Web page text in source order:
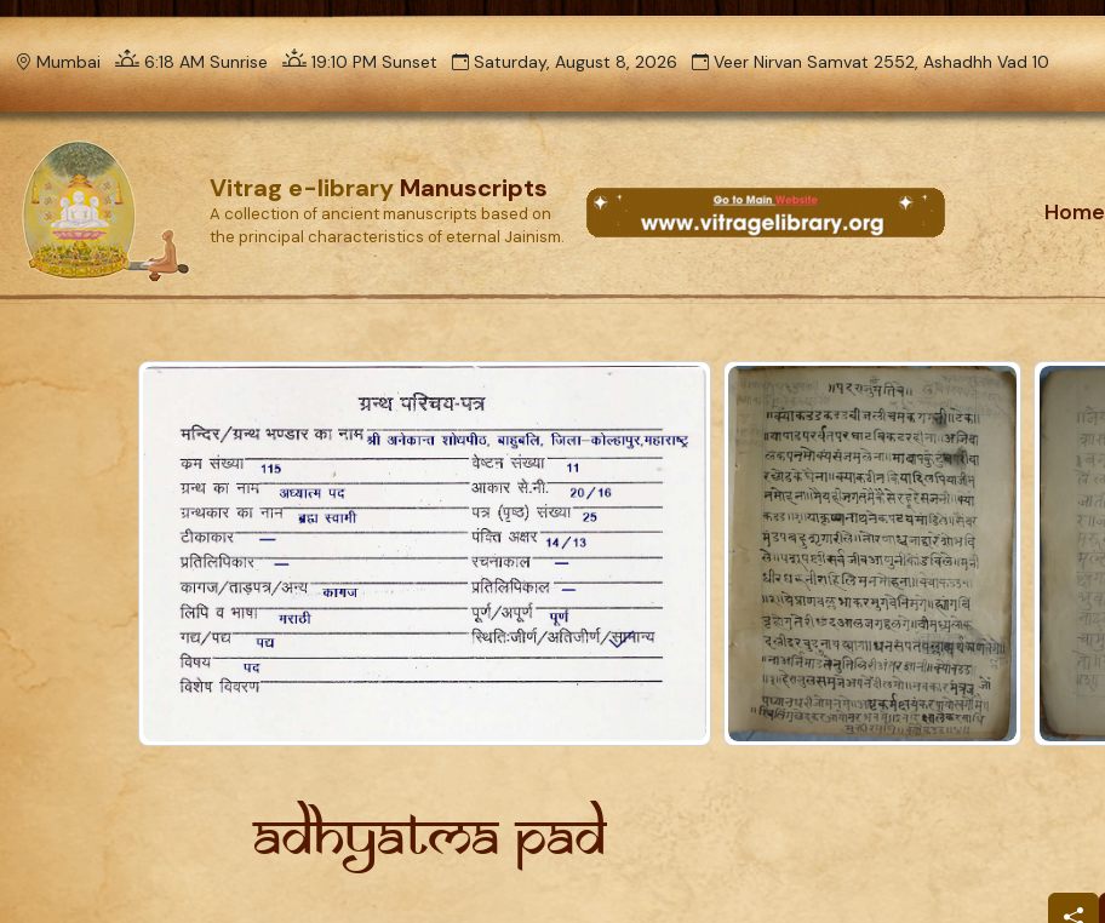
Mumbai 6:18 AM Sunrise 19:10 PM Sunset Saturday, August 8, 2026 Veer Nirvan Samvat 2552, Ashadhh Vad 10
Vitrag e-libraryManuscripts
A collection of ancient manuscripts based on
the principal characteristics of eternal Jainism.
Home
Adhyatma Pad